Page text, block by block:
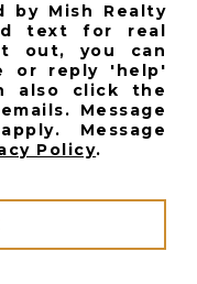
by Mish Realty
text for real
out, you can
or reply 'help'
also click the
Message
Message
Policy.